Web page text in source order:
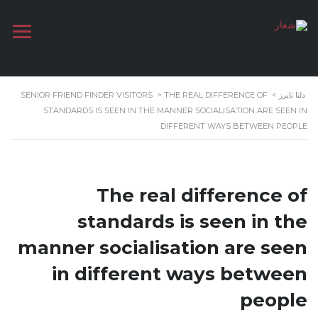
دلتا تايرز >
SENIOR FRIEND FINDER VISITORS > THE REAL DIFFERENCE OF
STANDARDS IS SEEN IN THE MANNER SOCIALISATION ARE SEEN IN
DIFFERENT WAYS BETWEEN PEOPLE
The real difference of
standards is seen in the
manner socialisation are seen
in different ways between
people